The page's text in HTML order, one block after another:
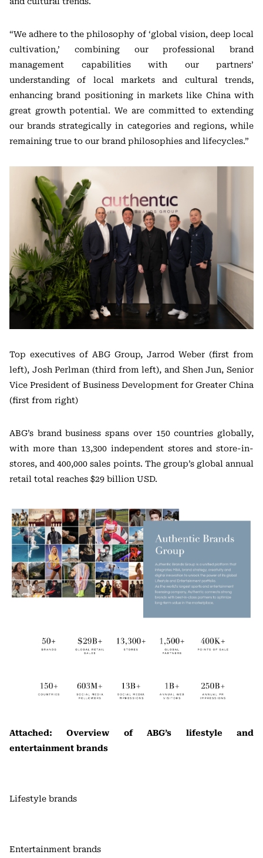
“We adhere to the philosophy of ‘global vision, deep local
cultivation,’ combining our professional brand
management capabilities with our partners’
understanding of local markets and cultural trends,
enhancing brand positioning in markets like China with
great growth potential. We are committed to extending
our brands strategically in categories and regions, while
remaining true to our brand philosophies and lifecycles.”
Top executives of ABG Group, Jarrod Weber (first from
left), Josh Perlman (third from left), and Shen Jun, Senior
Vice President of Business Development for Greater China
(first from right)
ABG’s brand business spans over 150 countries globally,
with more than 13,300 independent stores and store-in-
stores, and 400,000 sales points. The group’s global annual
retail total reaches $29 billion USD.
Attached: Overview of ABG’s lifestyle and
entertainment brands
Lifestyle brands
Entertainment brands